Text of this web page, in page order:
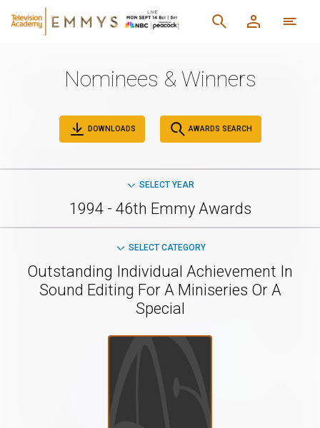
Nominees & Winners
DOWNLOADS AWARDS SEARCH
SELECT YEAR
1994 - 46th Emmy Awards
SELECT CATEGORY
Outstanding Individual Achievement In
Sound Editing For A Miniseries Or A
Special